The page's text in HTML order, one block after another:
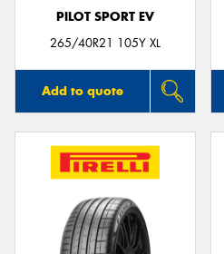
PILOT SPORT EV
265/40R21 105Y XL
Add to quote